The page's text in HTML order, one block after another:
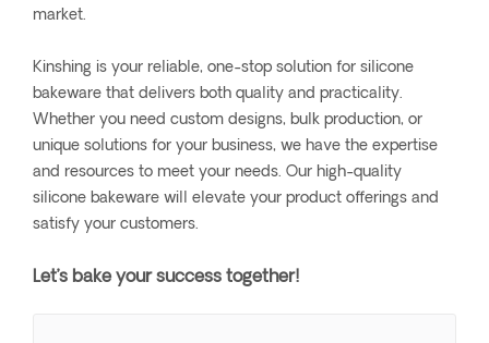
market.
Kinshing is your reliable, one-stop solution for silicone
bakeware that delivers both quality and practicality.
Whether you need custom designs, bulk production, or
unique solutions for your business, we have the expertise
and resources to meet your needs. Our high-quality
silicone bakeware will elevate your product offerings and
satisfy your customers.
Let’s bake your success together!